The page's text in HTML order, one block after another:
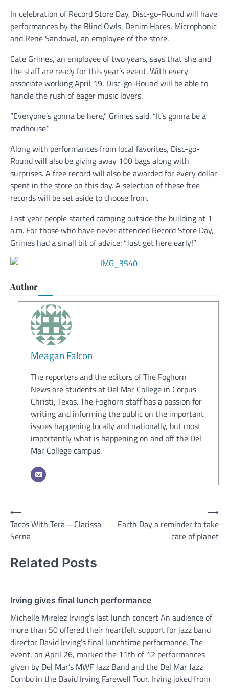
In celebration of Record Store Day, Disc-go-Round will have
performances by the Blind Owls, Denim Hares, Microphonic
and Rene Sandoval, an employee of the store.
Cate Grimes, an employee of two years, says that she and
the staff are ready for this year’s event. With every
associate working April 19, Disc-go-Round will be able to
handle the rush of eager music lovers.
“Everyone’s gonna be here,” Grimes said. “It’s gonna be a
madhouse.”
Along with performances from local favorites, Disc-go-
Round will also be giving away 100 bags along with
surprises. A free record will also be awarded for every dollar
spent in the store on this day. A selection of these free
records will be set aside to choose from.
Last year people started camping outside the building at 1
a.m. For those who have never attended Record Store Day,
Grimes had a small bit of advice: “Just get here early!”
Author
Meagan Falcon
The reporters and the editors of The Foghorn
News are students at Del Mar College in Corpus
Christi, Texas. The Foghorn staff has a passion for
writing and informing the public on the important
issues happening locally and nationally, but most
importantly what is happening on and off the Del
Mar College campus.
Post
navigation
⟵
Tacos With Tera – Clarissa
Serna
Earth Day a reminder to take
care of planet
⟶
Related Posts
Irving gives final lunch performance
Michelle Mirelez Irving’s last lunch concert An audience of
more than 50 offered their heartfelt support for jazz band
director David Irving’s final lunchtime performance. The
event, on April 26, marked the 11th of 12 performances
given by Del Mar’s MWF Jazz Band and the Del Mar Jazz
Combo in the David Irving Farewell Tour. Irving joked from